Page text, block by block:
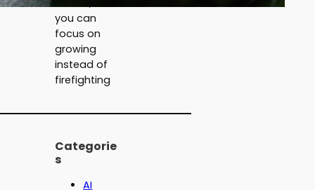
you can
focus on
growing
instead of
firefighting
Categorie
s
AI